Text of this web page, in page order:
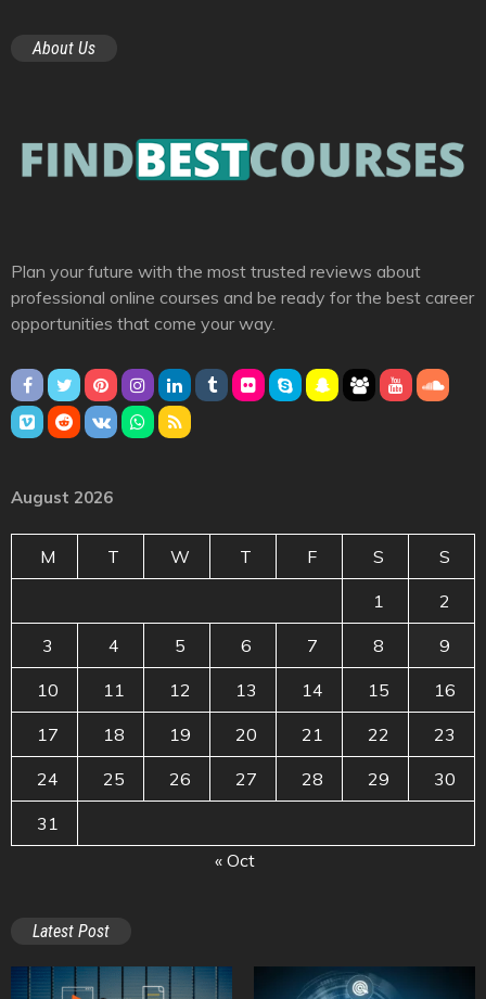
About Us
Plan your future with the most trusted reviews about
professional online courses and be ready for the best career
opportunities that come your way.
August 2026
M T W T F S S
1 2
3 4 5 6 7 8 9
10 11 12 13 14 15 16
17 18 19 20 21 22 23
24 25 26 27 28 29 30
31
« Oct
Latest Post